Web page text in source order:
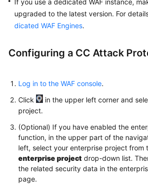
If you use a dedicated WAF instance,
upgraded to the latest version. For
dicated WAF Engines.
Configuring a CC Attack
Log in to the WAF console.
Click
in the upper left corner and
project.
(Optional) If you have enabled the
function, in the upper part of the
left, select your enterprise project from
enterprise project drop-down list.
the related security data in the
page.